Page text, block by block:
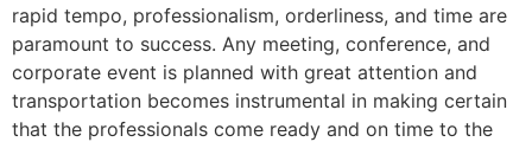
rapid tempo, professionalism, orderliness, and time are
paramount to success. Any meeting, conference, and
corporate event is planned with great attention and
transportation becomes instrumental in making certain
that the professionals come ready and on time to the